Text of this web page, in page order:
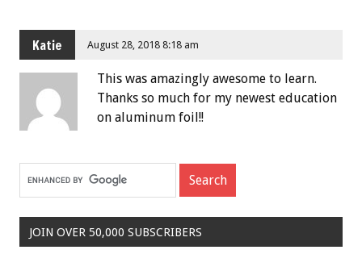
Katie August 28, 2018 8:18 am
This was amazingly awesome to learn.
Thanks so much for my newest education
on aluminum foil!!
JOIN OVER 50,000 SUBSCRIBERS